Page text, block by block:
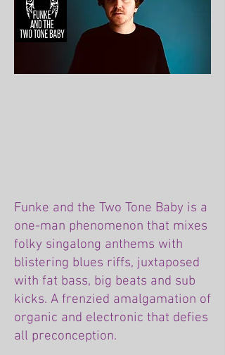
Funke and the Two Tone Baby is a
one-man phenomenon that mixes
folky singalong anthems with
blistering blues riffs, juxtaposed
with fat bass, big beats and sub
kicks. A frenzied amalgamation of
organic and electronic that defies
all preconception.